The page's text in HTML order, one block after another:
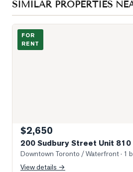
SIMILAR PROPERTIES
Photo of 200 Sudbury Street Unit 810
FOR
RENT
$2,650
200 Sudbury Street Unit 810
Downtown Toronto / Waterfront· 1
View details →